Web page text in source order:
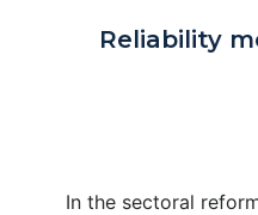
Reliability
In the sectoral